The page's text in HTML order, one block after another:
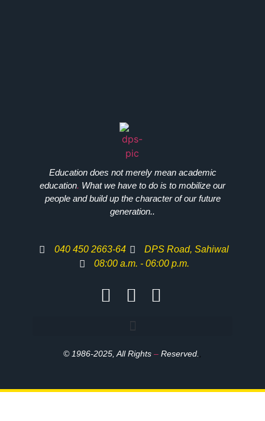
Education does not merely mean academic
education. What we have to do is to mobilize our
people and build up the character of our future
generation..
040 450 2663-64
DPS Road, Sahiwal
08:00 a.m. - 06:00 p.m.
© 1986-2025, All Rights – Reserved.,